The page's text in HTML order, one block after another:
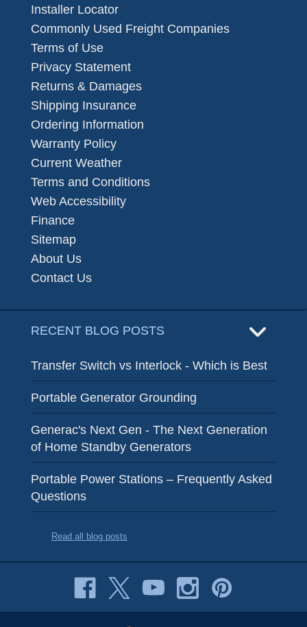
Installer Locator
Commonly Used Freight Companies
Terms of Use
Privacy Statement
Returns & Damages
Shipping Insurance
Ordering Information
Warranty Policy
Current Weather
Terms and Conditions
Web Accessibility
Finance
Sitemap
About Us
Contact Us
RECENT BLOG POSTS
Transfer Switch vs Interlock - Which is Best
Portable Generator Grounding
Generac's Next Gen - The Next Generation
of Home Standby Generators
Portable Power Stations – Frequently Asked
Questions
Read all blog posts